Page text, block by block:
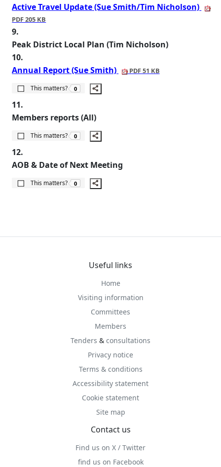
Active Travel Update (Sue Smith/Tim Nicholson)
PDF 205 KB
9.
Peak District Local Plan (Tim Nicholson)
10.
Annual Report (Sue Smith)
PDF 51 KB
This matters?
The number of people this matters to is
0
11.
Members reports (All)
This matters?
The number of people this matters to is
0
12.
AOB & Date of Next Meeting
This matters?
The number of people this matters to is
0
Useful links
Home
Visiting information
Committees
Members
Tenders & consultations
Privacy notice
Terms & conditions
Accessibility statement
Cookie statement
Site map
Contact us
Find us on X / Twitter
find us on Facebook